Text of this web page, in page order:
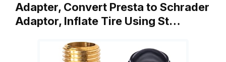
Adapter, Convert Presta to Schrader
Adaptor, Inflate Tire Using St…